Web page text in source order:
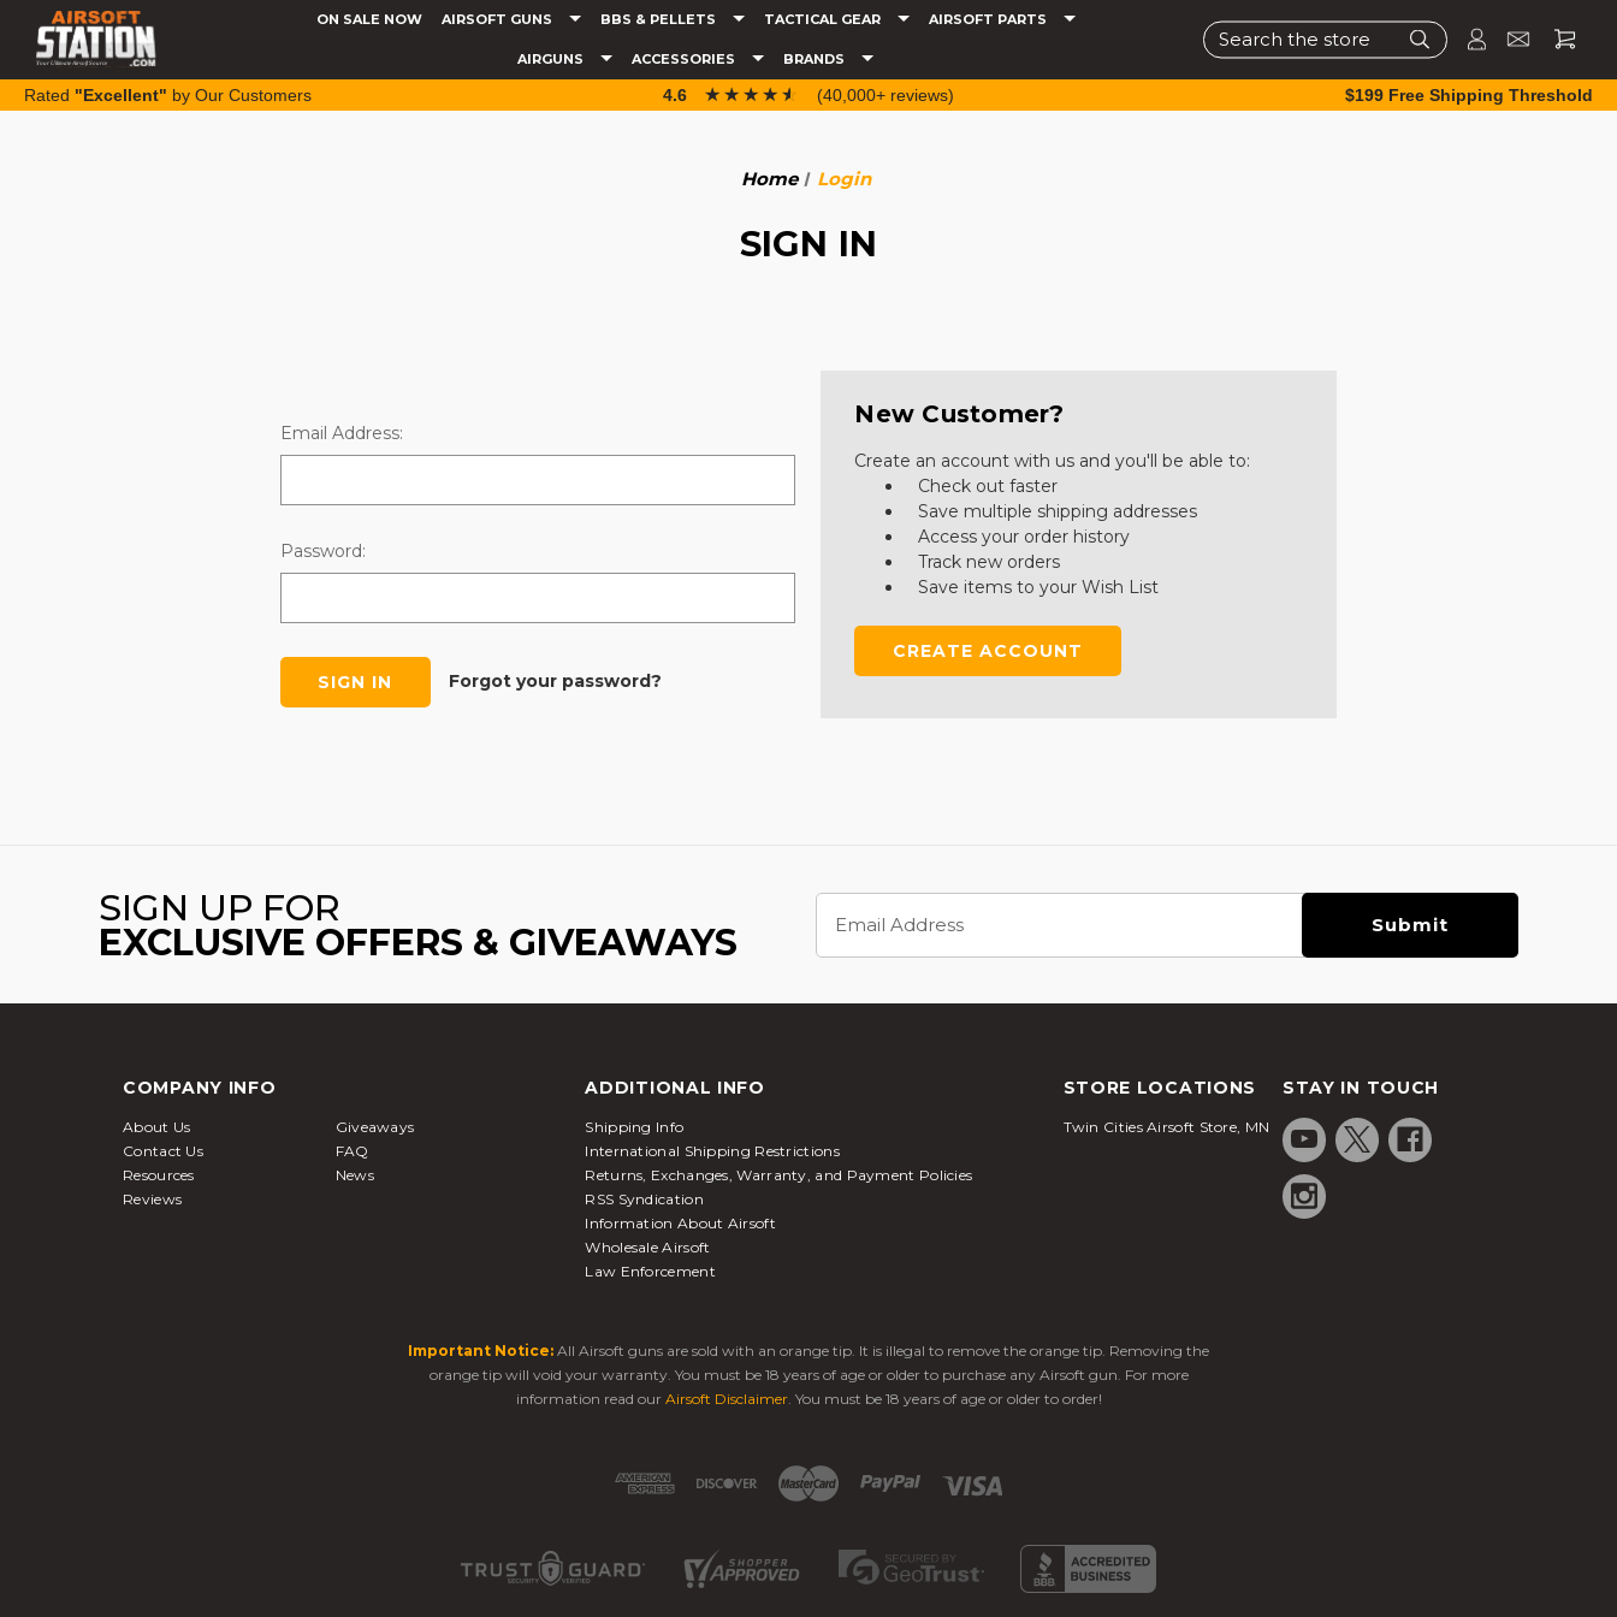
ON SALE NOW AIRSOFT GUNS BBS & PELLETS TACTICAL GEAR AIRSOFT PARTS
AIRGUNS ACCESSORIES BRANDS
Search
Rated "Excellent" by Our Customers 4.6 ☆☆☆☆☆
★★★★★ (40,000+ reviews) $199 Free Shipping Threshold
Home Login
SIGN IN
Email Address:
Password:
Forgot your password?
New Customer?
Create an account with us and you'll be able to:
Check out faster
Save multiple shipping addresses
Access your order history
Track new orders
Save items to your Wish List
CREATE ACCOUNT
SIGN UP FOR
EXCLUSIVE OFFERS & GIVEAWAYS
Address
COMPANY INFO
About Us
Giveaways
Contact Us
FAQ
Resources
News
Reviews
ADDITIONAL INFO
Shipping Info
International Shipping Restrictions
Returns, Exchanges, Warranty, and Payment Policies
RSS Syndication
Information About Airsoft
Wholesale Airsoft
Law Enforcement
STORE LOCATIONS
Twin Cities Airsoft Store, MN
STAY IN TOUCH
Important Notice: All Airsoft guns are sold with an orange tip. It is illegal to remove the orange tip. Removing the
orange tip will void your warranty. You must be 18 years of age or older to purchase any Airsoft gun. For more
information read our Airsoft Disclaimer. You must be 18 years of age or older to order!